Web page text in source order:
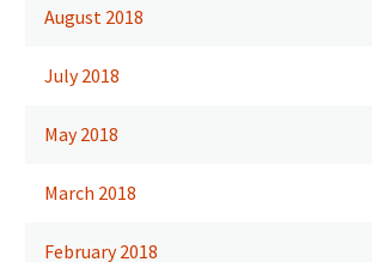
August 2018
July 2018
May 2018
March 2018
February 2018